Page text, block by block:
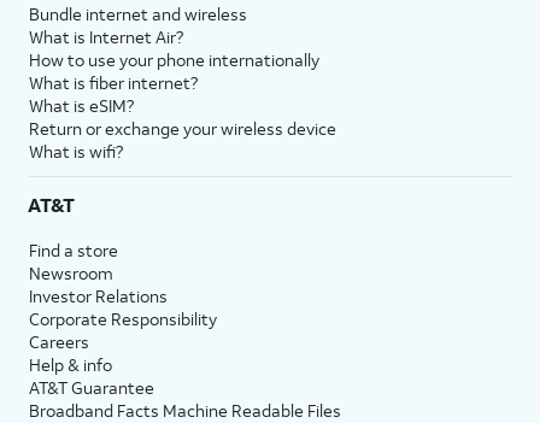
Bundle internet and wireless
What is Internet Air?
How to use your phone internationally
What is fiber internet?
What is eSIM?
Return or exchange your wireless device
What is wifi?
AT&T
Find a store
Newsroom
Investor Relations
Corporate Responsibility
Careers
Help & info
AT&T Guarantee
Broadband Facts Machine Readable Files